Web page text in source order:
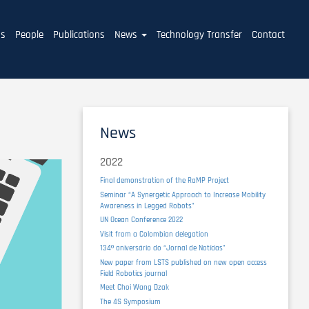
People Publications News Technology Transfer Contact
News
2022
Final demonstration of the RaMP Project
Seminar “A Synergetic Approach to Increase Mobility
Awareness in Legged Robots”
UN Ocean Conference 2022
Visit from a Colombian delegation
134º aniversário do “Jornal de Notícias”
New paper from LSTS published on new open access
Field Robotics journal
Meet Choi Wang Dzak
The 4S Symposium